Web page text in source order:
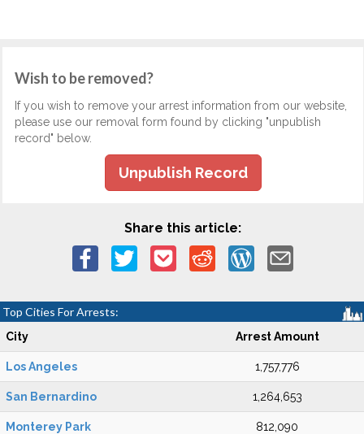
Wish to be removed?
If you wish to remove your arrest information from our website,
please use our removal form found by clicking "unpublish
record" below.
Unpublish Record
Share this article:
Top Cities For Arrests:
City Arrest Amount
Los Angeles 1,757,776
San Bernardino 1,264,653
Monterey Park 812,090